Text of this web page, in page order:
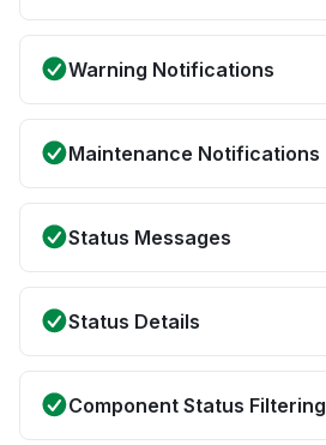
Warning Notifications
Maintenance Notifications
Status Messages
Status Details
Component Status Filtering